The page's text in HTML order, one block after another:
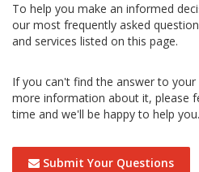
To help you make an informed
our most frequently asked
and services listed on this page.
If you can't find the answer to
more information about it, please
time and we'll be happy to help you.
Submit Your Questions